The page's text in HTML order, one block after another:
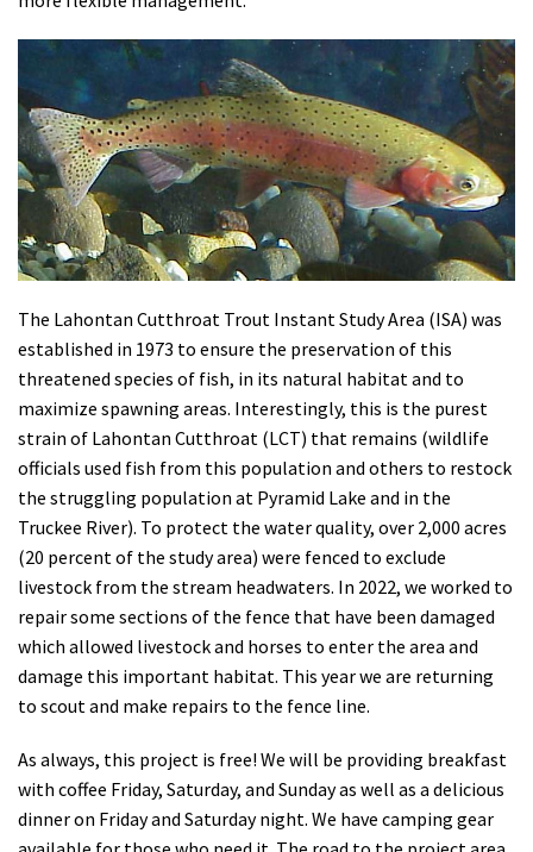
The Lahontan Cutthroat Trout Instant Study Area (ISA) was
established in 1973 to ensure the preservation of this
threatened species of fish, in its natural habitat and to
maximize spawning areas. Interestingly, this is the purest
strain of Lahontan Cutthroat (LCT) that remains (wildlife
officials used fish from this population and others to restock
the struggling population at Pyramid Lake and in the
Truckee River). To protect the water quality, over 2,000 acres
(20 percent of the study area) were fenced to exclude
livestock from the stream headwaters. In 2022, we worked to
repair some sections of the fence that have been damaged
which allowed livestock and horses to enter the area and
damage this important habitat. This year we are returning
to scout and make repairs to the fence line.
As always, this project is free! We will be providing breakfast
with coffee Friday, Saturday, and Sunday as well as a delicious
dinner on Friday and Saturday night. We have camping gear